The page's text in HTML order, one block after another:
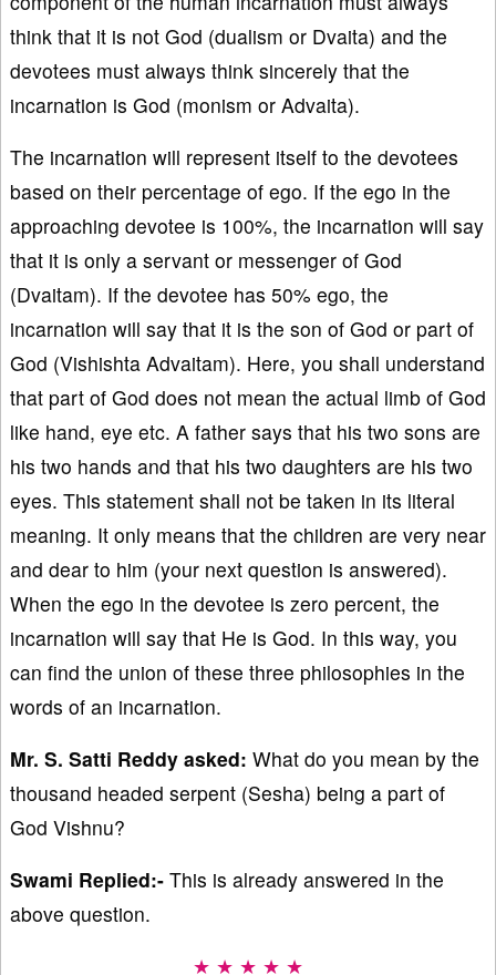
think that it is not God (dualism or Dvaita) and the
devotees must always think sincerely that the
incarnation is God (monism or Advaita).
The incarnation will represent itself to the devotees
based on their percentage of ego. If the ego in the
approaching devotee is 100%, the incarnation will say
that it is only a servant or messenger of God
(Dvaitam). If the devotee has 50% ego, the
incarnation will say that it is the son of God or part of
God (Vishishta Advaitam). Here, you shall understand
that part of God does not mean the actual limb of God
like hand, eye etc. A father says that his two sons are
his two hands and that his two daughters are his two
eyes. This statement shall not be taken in its literal
meaning. It only means that the children are very near
and dear to him (your next question is answered).
When the ego in the devotee is zero percent, the
incarnation will say that He is God. In this way, you
can find the union of these three philosophies in the
words of an incarnation.
Mr. S. Satti Reddy asked: What do you mean by the
thousand headed serpent (Sesha) being a part of
God Vishnu?
Swami Replied:- This is already answered in the
above question.
★ ★ ★ ★ ★